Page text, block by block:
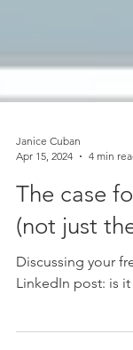
Apr 15, 2024
4 min read
The case
(not just
Discussing your